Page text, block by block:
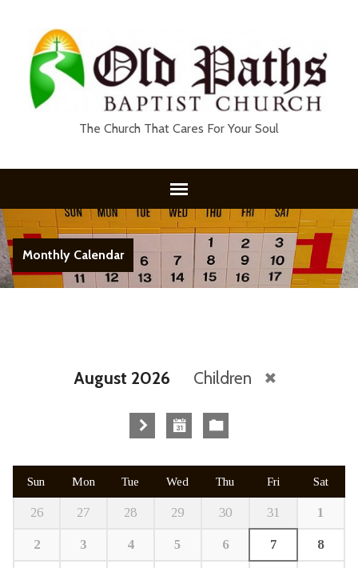
The Church That Cares For Your Soul
Monthly Calendar
August 2026 Children
Sun Mon Tue Wed Thu Fri Sat
26 27 28 29 30 31 1
2 3 4 5 6 7 8